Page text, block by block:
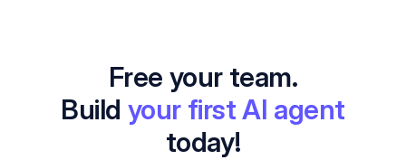
Free your team.
Build your first AI agent
today!